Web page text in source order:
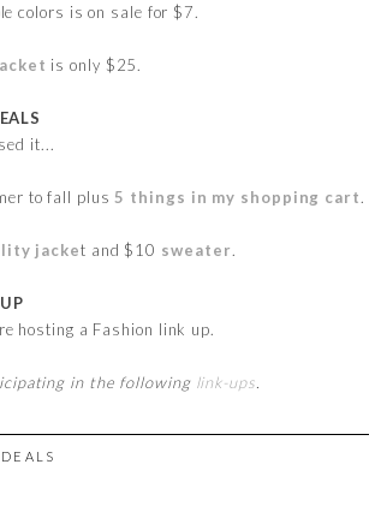
colors is on sale for $7.
is only $25.
it...
to fall plus5 things in my shopping cart.
jacket and $10 sweater.
hosting a Fashion link up.
in the following link-ups